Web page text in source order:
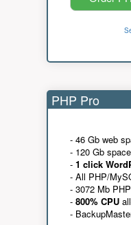
PHP Pro
- 46 Gb web
- 120 Gb
- 1 click
- All PHP/
- 3072 Mb
- 800% CPU
-